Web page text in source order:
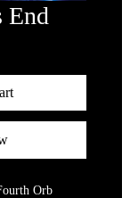
End
Orb